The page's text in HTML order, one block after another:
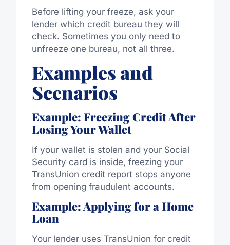
Before lifting your freeze, ask your
lender which credit bureau they will
check. Sometimes you only need to
unfreeze one bureau, not all three.
Examples and
Scenarios
Example: Freezing Credit After
Losing Your Wallet
If your wallet is stolen and your Social
Security card is inside, freezing your
TransUnion credit report stops anyone
from opening fraudulent accounts.
Example: Applying for a Home
Loan
Your lender uses TransUnion for credit